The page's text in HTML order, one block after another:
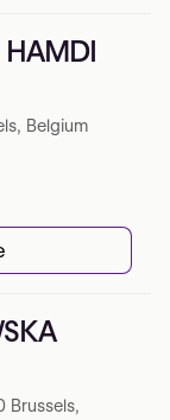
Belgium
Brussels,